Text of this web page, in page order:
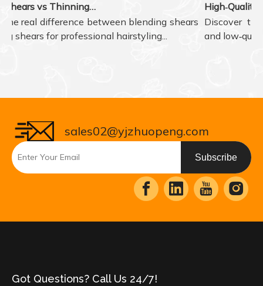
Blending Shears vs Thinning Shears: Which One to Choose for Professional Hair Styling?
real difference between blending shears
shears for professional hairstyling...
Discover the
and
sales02@yjzhuopeng.com
Subscribe
Got Questions? Call Us 24/7!